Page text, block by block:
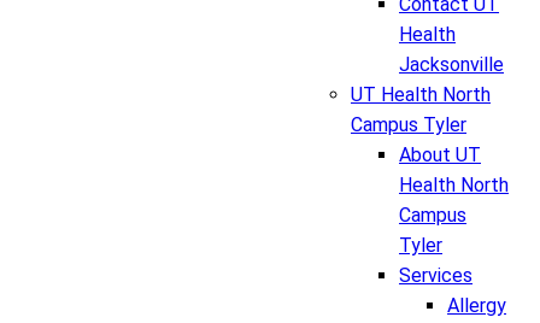
Health
Jacksonville
UT Health North
Campus Tyler
About UT
Health North
Campus
Tyler
Services
Allergy